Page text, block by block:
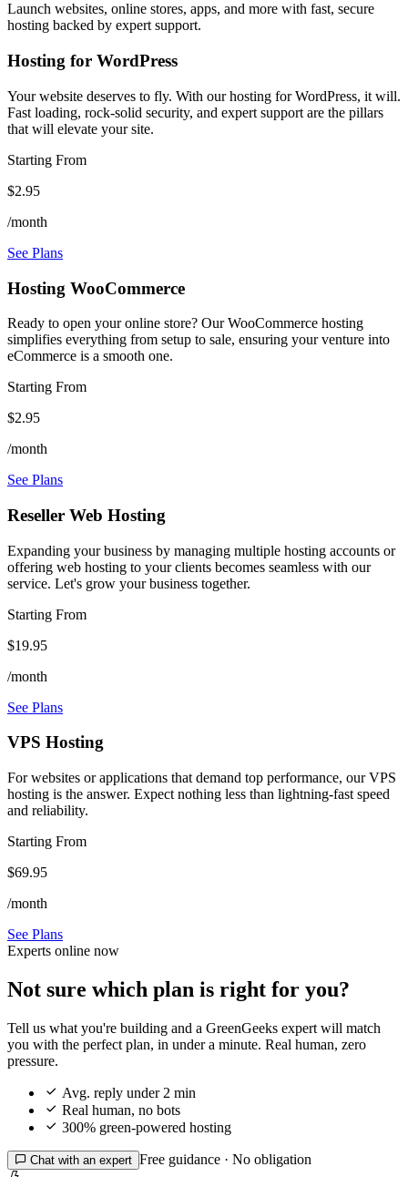
Launch websites, online stores, apps, and more with fast, secure
hosting backed by expert support.
Hosting for WordPress
Your website deserves to fly. With our hosting for WordPress, it will.
Fast loading, rock-solid security, and expert support are the pillars
that will elevate your site.
Starting From
$2.95
/month
See Plans
Hosting WooCommerce
Ready to open your online store? Our WooCommerce hosting
simplifies everything from setup to sale, ensuring your venture into
eCommerce is a smooth one.
Starting From
$2.95
/month
See Plans
Reseller Web Hosting
Expanding your business by managing multiple hosting accounts or
offering web hosting to your clients becomes seamless with our
service. Let's grow your business together.
Starting From
$19.95
/month
See Plans
VPS Hosting
For websites or applications that demand top performance, our VPS
hosting is the answer. Expect nothing less than lightning-fast speed
and reliability.
Starting From
$69.95
/month
See Plans
Experts online now
Not sure which plan is right for you?
Tell us what you're building and a GreenGeeks expert will match
you with the perfect plan, in under a minute. Real human, zero
pressure.
 Avg. reply under 2 min
 Real human, no bots
 300% green-powered hosting
 Chat with an expert Free guidance · No obligation